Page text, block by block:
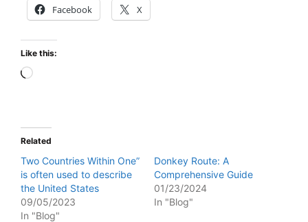
Facebook X
Like this:
Loading…
Related
Two Countries Within One”
is often used to describe
the United States
09/05/2023
In "Blog"
Donkey Route: A
Comprehensive Guide
01/23/2024
In "Blog"